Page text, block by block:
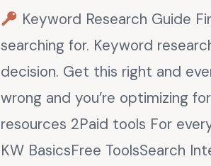
Keyword Research Guide
searching for. Keyword
decision. Get this right and
wrong and you’re optimizing
resources 2Paid tools For
KW BasicsFree ToolsSearch